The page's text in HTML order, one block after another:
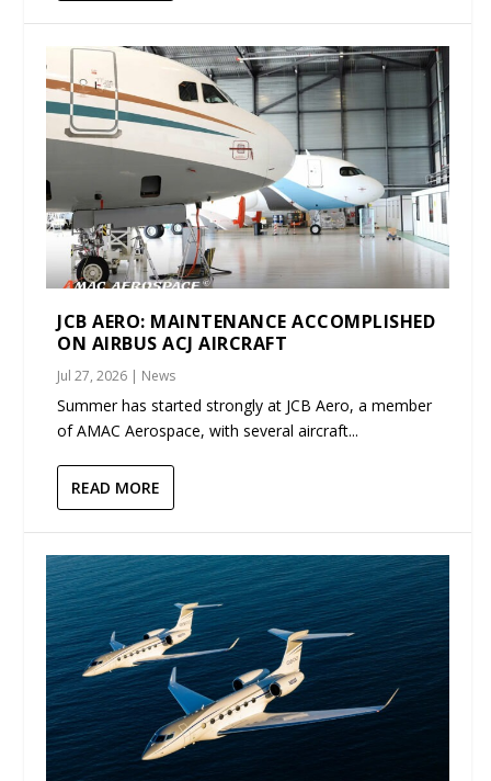
JCB AERO: MAINTENANCE ACCOMPLISHED
ON AIRBUS ACJ AIRCRAFT
Jul 27, 2026 | News
Summer has started strongly at JCB Aero, a member
of AMAC Aerospace, with several aircraft...
READ MORE